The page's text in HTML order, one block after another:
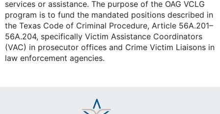
services or assistance. The purpose of the OAG VCLG
program is to fund the mandated positions described in
the Texas Code of Criminal Procedure, Article 56A.201–
56A.204, specifically Victim Assistance Coordinators
(VAC) in prosecutor offices and Crime Victim Liaisons in
law enforcement agencies.